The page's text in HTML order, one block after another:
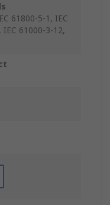
61800-5-1, IEC
IEC 61000-3-12,